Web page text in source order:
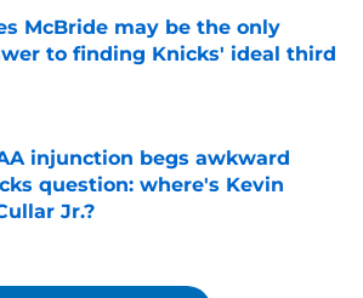
McBride may be the only
to finding Knicks' ideal third
by on Invalid Date
injunction begs awkward
question: where's Kevin
Jr.?
by on Invalid Date